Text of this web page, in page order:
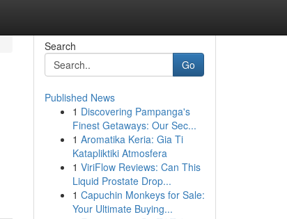
Search
Go
Published News
1 Discovering Pampanga's
Finest Getaways: Our Sec...
1 Aromatika Keria: Gia Ti
Katapliktiki Atmosfera
1 ViriFlow Reviews: Can This
Liquid Prostate Drop...
1 Capuchin Monkeys for Sale:
Your Ultimate Buying...